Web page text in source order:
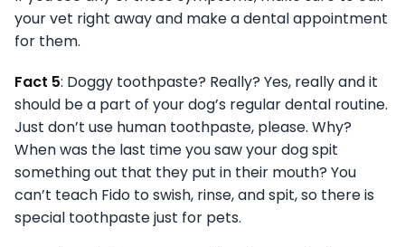
your vet right away and make a dental appointment
for them.
Fact 5: Doggy toothpaste? Really? Yes, really and it
should be a part of your dog’s regular dental routine.
Just don’t use human toothpaste, please. Why?
When was the last time you saw your dog spit
something out that they put in their mouth? You
can’t teach Fido to swish, rinse, and spit, so there is
special toothpaste just for pets.